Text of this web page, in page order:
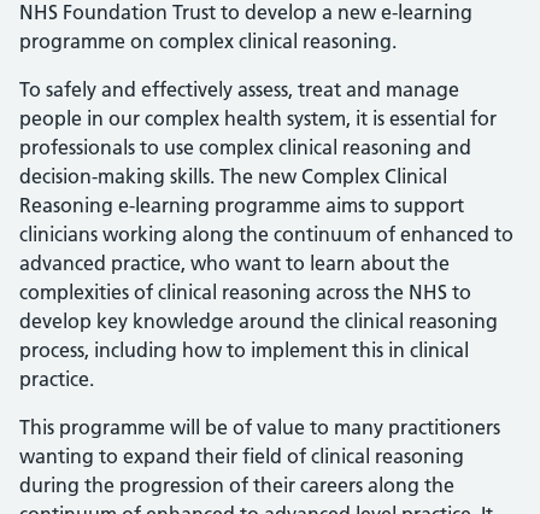
NHS Foundation Trust to develop a new e-learning
programme on complex clinical reasoning.
To safely and effectively assess, treat and manage
people in our complex health system, it is essential for
professionals to use complex clinical reasoning and
decision-making skills. The new Complex Clinical
Reasoning e-learning programme aims to support
clinicians working along the continuum of enhanced to
advanced practice, who want to learn about the
complexities of clinical reasoning across the NHS to
develop key knowledge around the clinical reasoning
process, including how to implement this in clinical
practice.
This programme will be of value to many practitioners
wanting to expand their field of clinical reasoning
during the progression of their careers along the